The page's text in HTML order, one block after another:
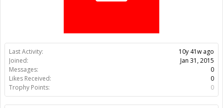
Last Activity:
10y 41w ago
Joined:
Jan 31, 2015
Messages:
0
Likes Received:
0
Trophy Points:
0